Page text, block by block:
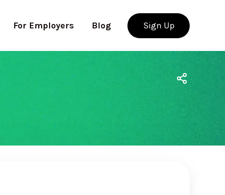
For Employers Blog Sign Up
Use app